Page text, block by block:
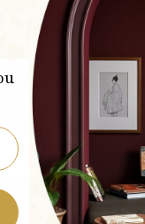
our
collections and